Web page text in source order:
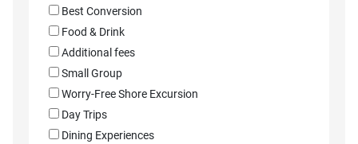
Best Conversion
Food & Drink
Additional fees
Small Group
Worry-Free Shore Excursion
Day Trips
Dining Experiences